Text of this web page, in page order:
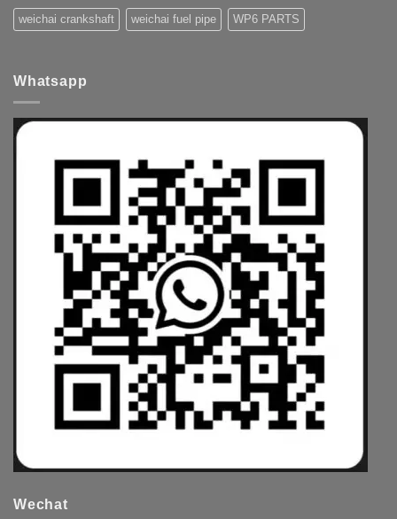
weichai crankshaft weichai fuel pipe WP6 PARTS
Whatsapp
Wechat